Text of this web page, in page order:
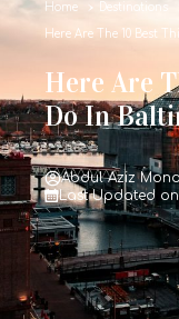
Home Destinations
Here Are The 10 Best
Here Are
Do In
Abdul Aziz
Last Updated